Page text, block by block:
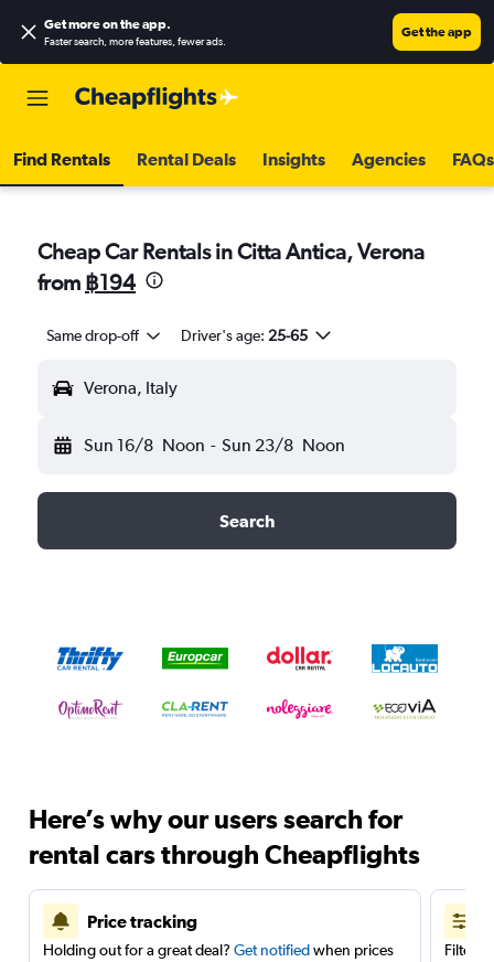
Get more on the app.
Faster search, more features, fewer ads.
Get the app
Find Rentals Rental Deals Insights Agencies FAQs
Cheap Car Rentals in Citta Antica, Verona
from ฿194
Same drop-off Driver's age: 25-65
Verona, Italy
Sun 16/8 Noon - Sun 23/8 Noon
Search
Here’s why our users search for
rental cars through Cheapflights
Price tracking
Holding out for a great deal? Get notifiedwhen prices
Filter